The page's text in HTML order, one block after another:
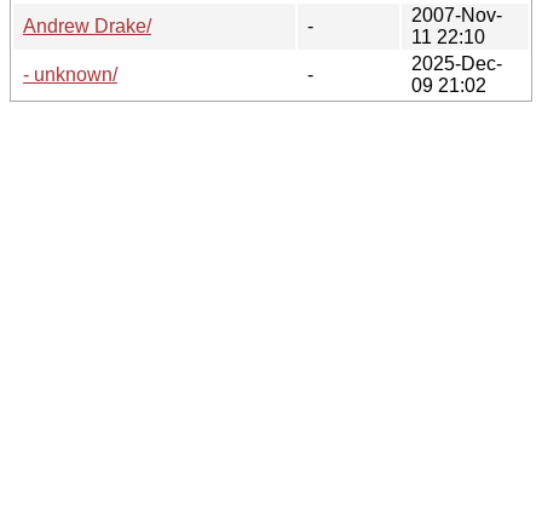
Andrew Drake/
-
2007-Nov-
11 22:10
- unknown/
-
2025-Dec-
09 21:02